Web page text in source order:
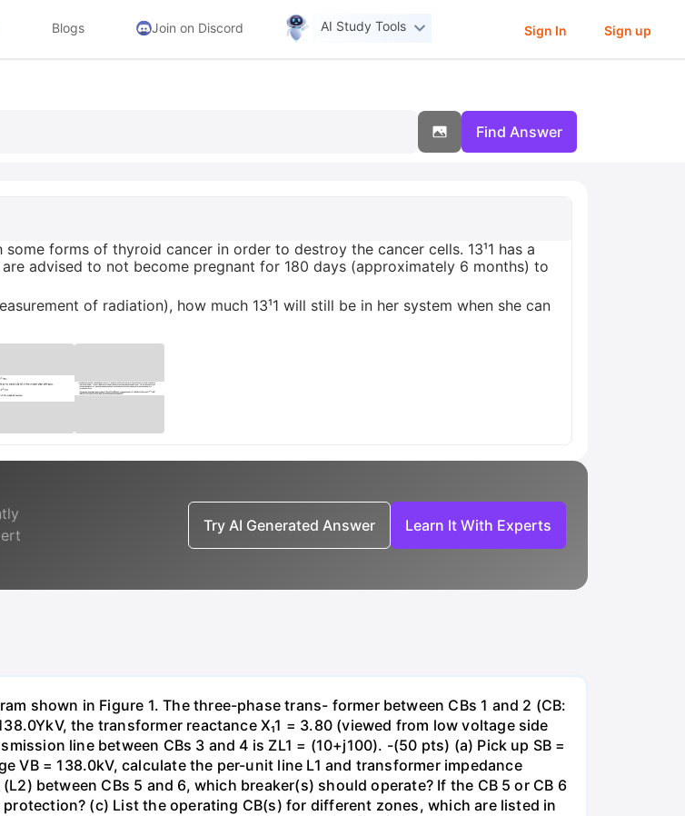
Blogs Join on Discord AI Study Tools Sign In Sign up
Find Answer
forms of thyroid cancer in order to destroy the cancer cells. 13¹1 has a
advised to not become pregnant for 180 days (approximately 6 months) to
of radiation), how much 13¹1 will still be in her system when she can
Try AI Generated Answer Learn It With Experts
shown in Figure 1. The three-phase trans- former between CBs 1 and 2 (CB:
the transformer reactance X₁1 = 3.80 (viewed from low voltage side
line between CBs 3 and 4 is ZL1 = (10+j100). -(50 pts) (a) Pick up SB =
VB = 138.0kV, calculate the per-unit line L1 and transformer impedance
between CBs 5 and 6, which breaker(s) should operate? If the CB 5 or CB 6
(c) List the operating CB(s) for different zones, which are listed in